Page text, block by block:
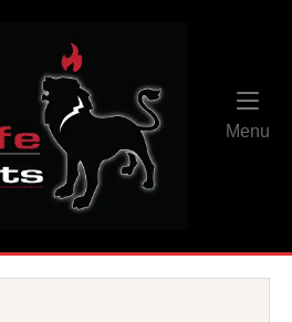
Menu